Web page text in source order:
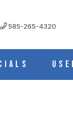
585-265-4320